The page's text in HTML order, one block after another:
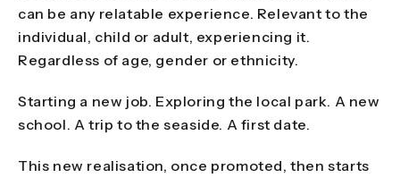
can be any relatable experience. Relevant to the
individual, child or adult, experiencing it.
Regardless of age, gender or ethnicity.
Starting a new job. Exploring the local park. A new
school. A trip to the seaside. A first date.
This new realisation, once promoted, then starts